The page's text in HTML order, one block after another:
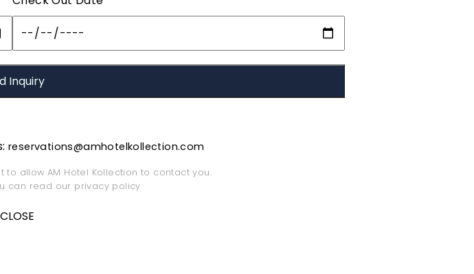
reservations@amhotelkollection.com
to allow AM Hotel Kollection to contact you.
can read our privacy policy